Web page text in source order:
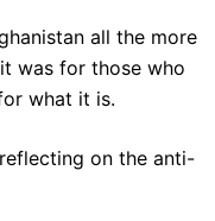
all the more
was for those who
what it is.
on the anti-